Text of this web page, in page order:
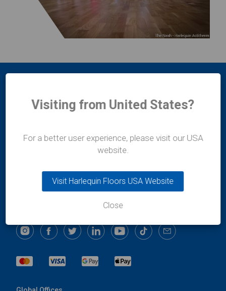
Luxembourg
+352 46 44 22
info@harlequinfloors.com
Visiting from United States?
For a better user experience, please visit our USA
website.
Visit Harlequin Floors USA Website
Close